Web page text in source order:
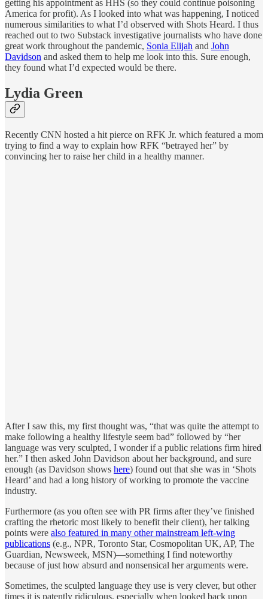
getting his appointment as HHS (so they could continue poisoning
America for profit). As I looked into what was happening, I noticed
numerous similarities to what I’d observed with Shots Heard. I thus
reached out to two Substack investigative journalists who have done
great work throughout the pandemic, Sonia Elijah and John
Davidson and asked them to help me look into this. Sure enough,
they found what I’d expected would be there.
Lydia Green
Recently CNN hosted a hit pierce on RFK Jr. which featured a mom
trying to find a way to explain how RFK “betrayed her” by
convincing her to raise her child in a healthy manner.
After I saw this, my first thought was, “that was quite the attempt to
make following a healthy lifestyle seem bad” followed by “her
language was very sculpted, I wonder if a public relations firm hired
her.” I then asked John Davidson about her background, and sure
enough (as Davidson shows here) found out that she was in ‘Shots
Heard’ and had a long history of working to promote the vaccine
industry.
Furthermore (as you often see with PR firms after they’ve finished
crafting the rhetoric most likely to benefit their client), her talking
points were also featured in many other mainstream left-wing
publications (e.g., NPR, Toronto Star, Cosmopolitan UK, AP, The
Guardian, Newsweek, MSN)—something I find noteworthy
because of just how absurd and nonsensical her arguments were.
Sometimes, the sculpted language they use is very clever, but other
times it is patently ridiculous, especially when looked back upon